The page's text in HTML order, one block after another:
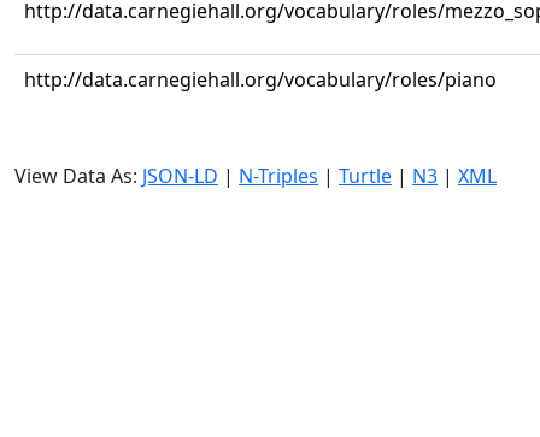
http://data.carnegiehall.org/vocabulary/roles/
http://data.carnegiehall.org/vocabulary/roles/piano
View Data As: JSON-LD | N-Triples | Turtle | N3 | XML